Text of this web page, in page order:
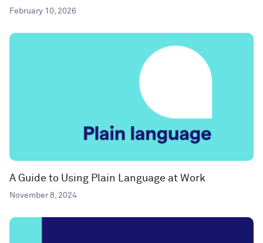
February 10, 2026
A Guide to Using Plain Language at Work
November 8, 2024